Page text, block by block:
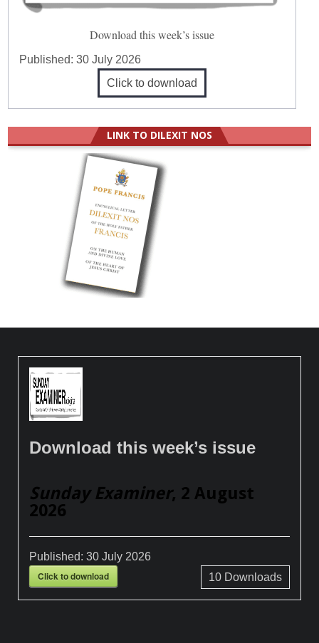
Download this week’s issue
Published:30 July 2026
Click to download
LINK TO DILEXIT NOS
Download this week’s issue
Sunday Examiner, 2 August
2026
Published:30 July 2026
Click to download 10Downloads